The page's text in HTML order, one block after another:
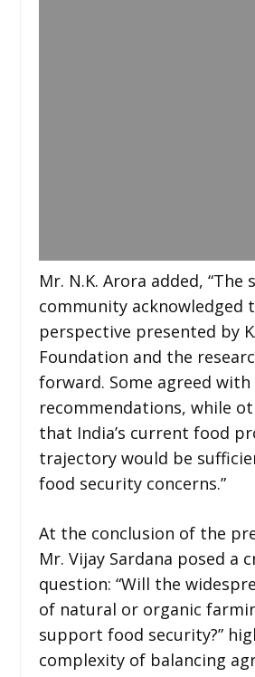
Mr. N.K. Arora added, “The
community acknowledged
perspective presented by
Foundation and the
forward. Some agreed with
recommendations, while
that India’s current food
trajectory would be
food security concerns.”
At the conclusion of the
Mr. Vijay Sardana posed a
question: “Will the
of natural or organic
support food security?”
complexity of balancing